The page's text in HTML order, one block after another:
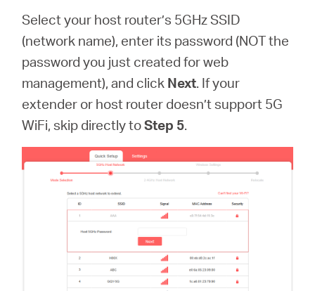
Select your host router’s 5GHz SSID
(network name), enter its password (NOT the
password you just created for web
management), and click Next. If your
extender or host router doesn’t support 5G
WiFi, skip directly toStep 5.